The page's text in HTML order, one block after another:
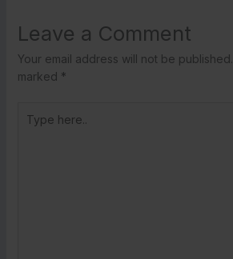
Leave a Comment
Your email address will not be published.
marked *
here..